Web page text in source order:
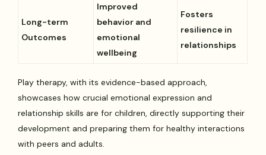
Long-term
Outcomes
Improved
behavior and
emotional
wellbeing
Fosters
resilience in
relationships
Play therapy, with its evidence-based approach,
showcases how crucial emotional expression and
relationship skills are for children, directly supporting their
development and preparing them for healthy interactions
with peers and adults.